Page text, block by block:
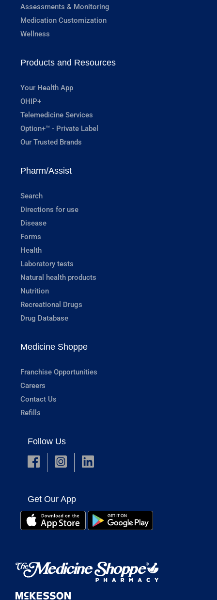
Assessments & Monitoring
Medication Customization
Wellness
Products and Resources
Your Health App
OHIP+
Telemedicine Services
Option+™ - Private Label
Our Trusted Brands
Pharm/Assist
Search
Directions for use
Disease
Forms
Health
Laboratory tests
Natural health products
Nutrition
Recreational Drugs
Drug Database
Medicine Shoppe
Franchise Opportunities
Careers
Contact Us
Refills
Follow Us
Get Our App